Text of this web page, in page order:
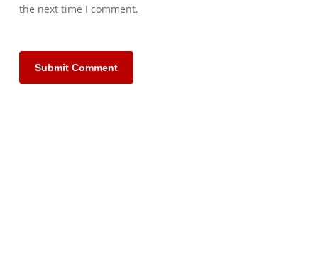
the next time I comment.